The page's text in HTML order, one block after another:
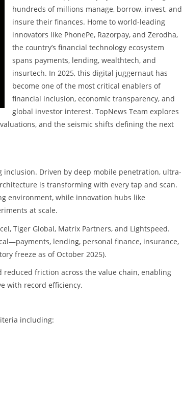
hundreds of millions manage, borrow, invest, and
insure their finances. Home to world-leading
innovators like PhonePe, Razorpay, and Zerodha,
the country’s financial technology ecosystem
spans payments, lending, wealthtech, and
insurtech. In 2025, this digital juggernaut has
become one of the most critical enablers of
financial inclusion, economic transparency, and
global investor interest. TopNews Team explores
and the seismic shifts defining the next
inclusion. Driven by deep mobile penetration, ultra-
is transforming with every tap and scan.
environment, while innovation hubs like
at scale.
Tiger Global, Matrix Partners, and Lightspeed.
lending, personal finance, insurance,
freeze as of October 2025).
reduced friction across the value chain, enabling
with record efficiency.
including: